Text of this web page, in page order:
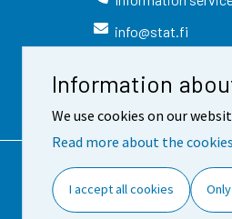
Information
We use cookies on our
Read more about the
I accept all cookies
info@stat.fi